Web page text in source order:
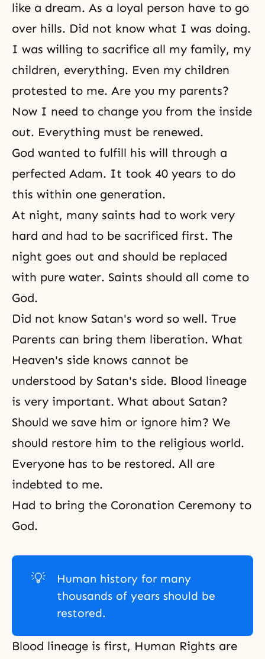
like a dream. As a loyal person have to go
over hills. Did not know what I was doing.
I was willing to sacrifice all my family, my
children, everything. Even my children
protested to me. Are you my parents?
Now I need to change you from the inside
out. Everything must be renewed.
God wanted to fulfill his will through a
perfected Adam. It took 40 years to do
this within one generation.
At night, many saints had to work very
hard and had to be sacrificed first. The
night goes out and should be replaced
with pure water. Saints should all come to
God.
Did not know Satan's word so well. True
Parents can bring them liberation. What
Heaven's side knows cannot be
understood by Satan's side. Blood lineage
is very important. What about Satan?
Should we save him or ignore him? We
should restore him to the religious world.
Everyone has to be restored. All are
indebted to me.
Had to bring the Coronation Ceremony to
God.
💡
Human history for many
thousands of years should be
restored.
Blood lineage is first, Human Rights are